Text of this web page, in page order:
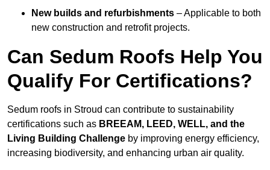
New builds and refurbishments – Applicable to both
new construction and retrofit projects.
Can Sedum Roofs Help You
Qualify For Certifications?
Sedum roofs in Stroud can contribute to sustainability
certifications such as BREEAM, LEED, WELL, and the
Living Building Challenge by improving energy efficiency,
increasing biodiversity, and enhancing urban air quality.